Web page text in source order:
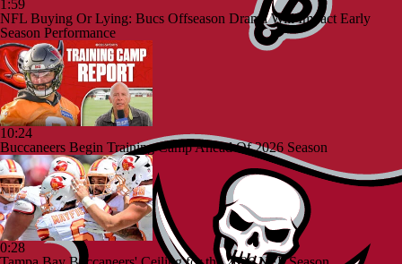
1:59
NFL Buying Or Lying: Bucs Offseason Drama Will Impact Early
Season Performance
10:24
Buccaneers Begin Training Camp Ahead Of 2026 Season
0:28